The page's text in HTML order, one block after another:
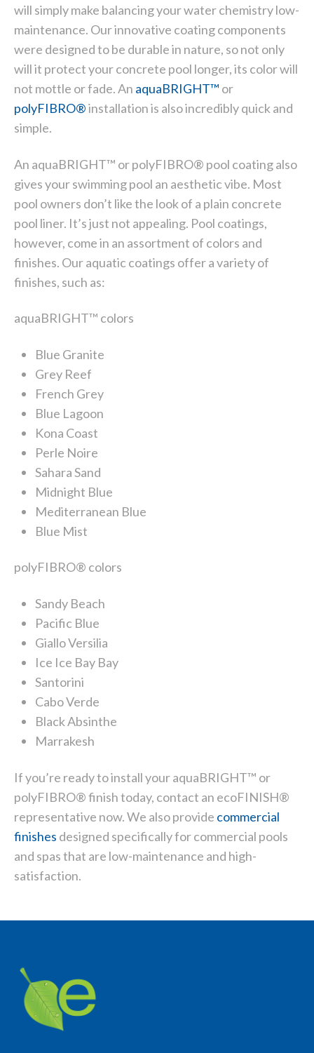
will simply make balancing your water chemistry low-
maintenance. Our innovative coating components
were designed to be durable in nature, so not only
will it protect your concrete pool longer, its color will
not mottle or fade. An aquaBRIGHT™ or
polyFIBRO®installation is also incredibly quick and
simple.
An aquaBRIGHT™ or polyFIBRO® pool coating also
gives your swimming pool an aesthetic vibe. Most
pool owners don’t like the look of a plain concrete
pool liner. It’s just not appealing. Pool coatings,
however, come in an assortment of colors and
finishes. Our aquatic coatings offer a variety of
finishes, such as:
aquaBRIGHT™ colors
Blue Granite
Grey Reef
French Grey
Blue Lagoon
Kona Coast
Perle Noire
Sahara Sand
Midnight Blue
Mediterranean Blue
Blue Mist
polyFIBRO® colors
Sandy Beach
Pacific Blue
Giallo Versilia
Ice Ice Bay Bay
Santorini
Cabo Verde
Black Absinthe
Marrakesh
If you’re ready to install your aquaBRIGHT™ or
polyFIBRO® finish today, contact an ecoFINISH®
representative now. We also provide commercial
finishes designed specifically for commercial pools
and spas that are low-maintenance and high-
satisfaction.